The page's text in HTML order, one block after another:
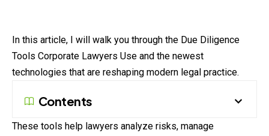
In this article, I will walk you through the Due Diligence
Tools Corporate Lawyers Use and the newest
technologies that are reshaping modern legal practice.
Contents
These tools help lawyers analyze risks, manage